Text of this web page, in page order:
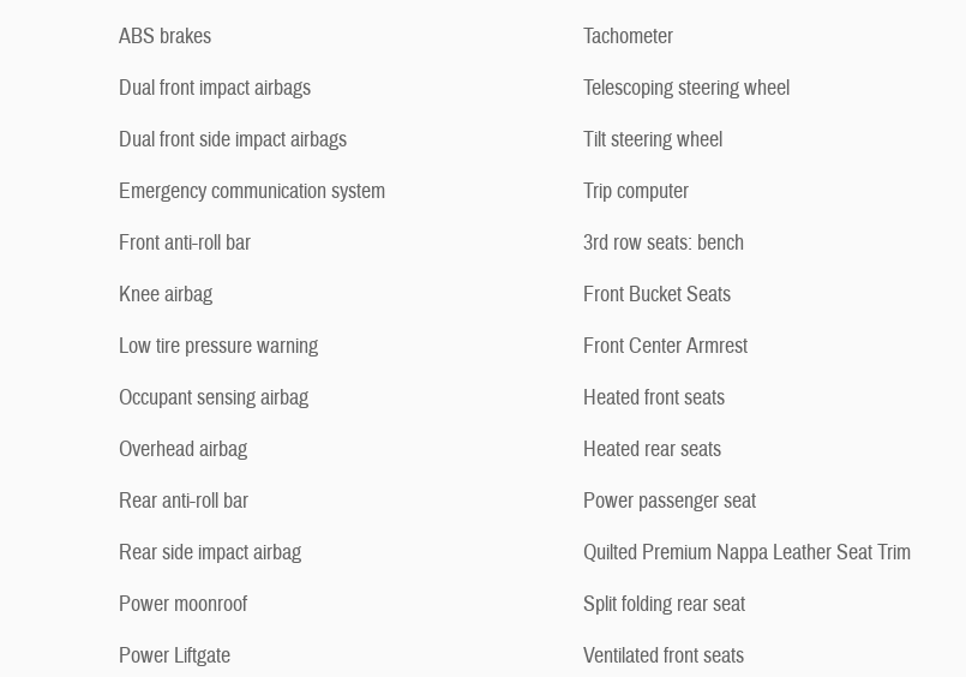
ABS brakes
Dual front impact airbags
Dual front side impact airbags
Emergency communication system
Front anti-roll bar
Knee airbag
Low tire pressure warning
Occupant sensing airbag
Overhead airbag
Rear anti-roll bar
Rear side impact airbag
Power moonroof
Power Liftgate
Tachometer
Telescoping steering wheel
Tilt steering wheel
Trip computer
3rd row seats: bench
Front Bucket Seats
Front Center Armrest
Heated front seats
Heated rear seats
Power passenger seat
Quilted Premium Nappa Leather Seat Trim
Split folding rear seat
Ventilated front seats